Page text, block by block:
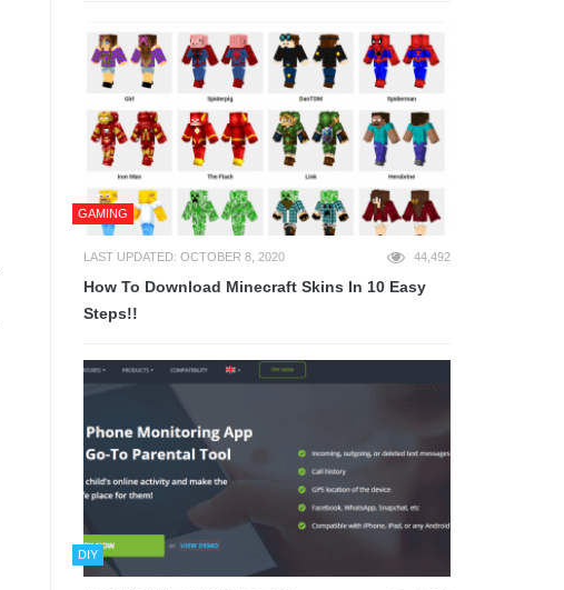
GAMING
LAST UPDATED: OCTOBER 8, 2020 44,492
How To Download Minecraft Skins In 10 Easy
Steps!!
DIY